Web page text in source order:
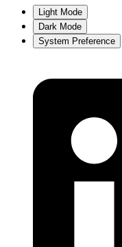
Light Mode
Dark Mode
System Preference